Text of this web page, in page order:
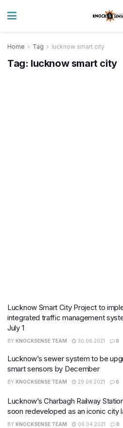
Home Tag lucknow smart city
Tag: lucknow smart city
Lucknow Smart City Project to
integrated traffic management
July 1
BY KNOCKSENSE TEAM 30.06.2021 0
Lucknow’s sewer system to be
smart sensors by December
BY KNOCKSENSE TEAM 29.06.2021 0
Lucknow’s Charbagh Railway
soon redeveloped as an iconic city
BY KNOCKSENSE TEAM 06.04.2021 0